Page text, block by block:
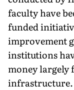
faculty have
funded
improvement
institutions
money largely
infrastructure.